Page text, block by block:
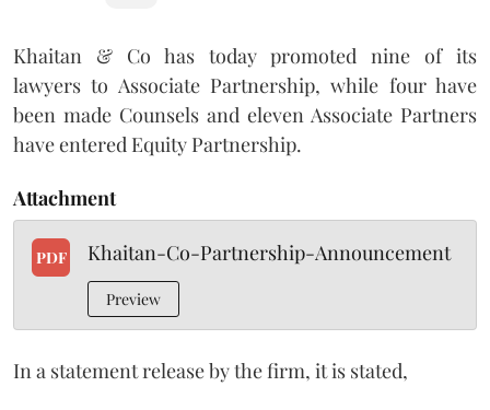
Khaitan & Co has today promoted nine of its
lawyers to Associate Partnership, while four have
been made Counsels and eleven Associate Partners
have entered Equity Partnership.
Attachment
PDF Khaitan-Co-Partnership-Announcement
Preview
In a statement release by the firm, it is stated,